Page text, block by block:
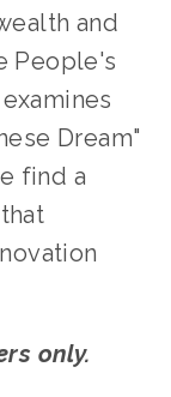
and
People's
Dream"
find a
only.